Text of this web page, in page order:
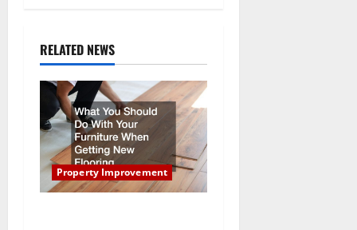
a
v
i
g
a
RELATED NEWS
Property Improvement